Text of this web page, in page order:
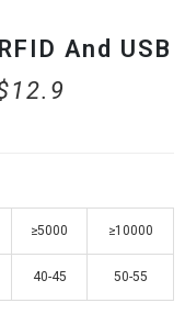
And USB
12.9
≥5000 ≥10000
40-45 50-55